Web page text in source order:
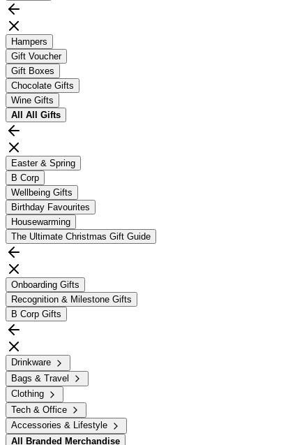
Hampers
Gift Voucher
Gift Boxes
Chocolate Gifts
Wine Gifts
All All Gifts
Easter & Spring
B Corp
Wellbeing Gifts
Birthday Favourites
Housewarming
The Ultimate Christmas Gift Guide
Onboarding Gifts
Recognition & Milestone Gifts
B Corp Gifts
Drinkware
Bags & Travel
Clothing
Tech & Office
Accessories & Lifestyle
All
Branded Merchandise